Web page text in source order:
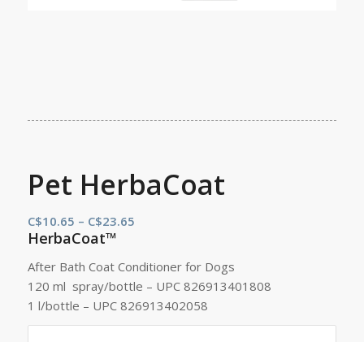
Pet HerbaCoat
C$10.65 – C$23.65Price
C$10.65
through
HerbaCoat™
After Bath Coat Conditioner for Dogs
120 ml spray/bottle – UPC 826913401808
1 l/bottle – UPC 826913402058